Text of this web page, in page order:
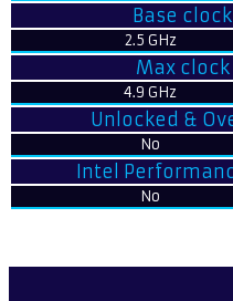
Base
2.5 GHz
Max
4.9 GHz
Unlocked &
No
Intel
No